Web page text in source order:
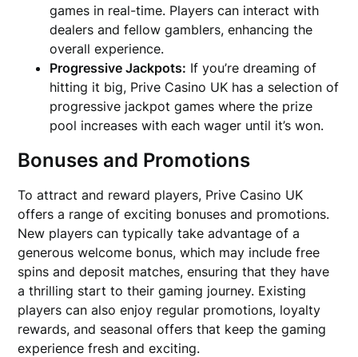
games in real-time. Players can interact with
dealers and fellow gamblers, enhancing the
overall experience.
Progressive Jackpots: If you’re dreaming of
hitting it big, Prive Casino UK has a selection of
progressive jackpot games where the prize
pool increases with each wager until it’s won.
Bonuses and Promotions
To attract and reward players, Prive Casino UK
offers a range of exciting bonuses and promotions.
New players can typically take advantage of a
generous welcome bonus, which may include free
spins and deposit matches, ensuring that they have
a thrilling start to their gaming journey. Existing
players can also enjoy regular promotions, loyalty
rewards, and seasonal offers that keep the gaming
experience fresh and exciting.